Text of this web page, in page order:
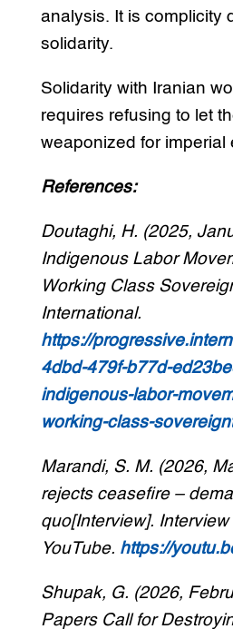
analysis. It is complicity
solidarity.
Solidarity with Iranian
requires refusing to let
weaponized for imperial
References:
Doutaghi, H. (2025,
Indigenous Labor
Working Class
International.
https://
4dbd-479f-b77d-
indigenous-labor-
working-class-
Marandi, S. M. (2026,
rejects ceasefire –
quo[Interview].
YouTube. https://
Shupak, G. (2026,
Papers Call for